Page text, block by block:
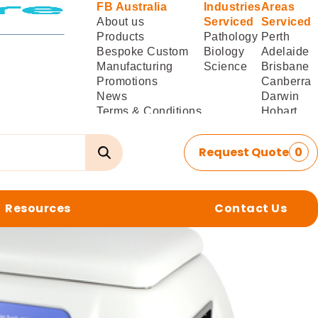
Request Quote 0
Resources Contact Us
FB Australia
About us
Products
Bespoke Custom
Manufacturing
Promotions
News
Terms & Conditions
Terms & Conditions
of
Delivery/Installation
Industries
Serviced
Pathology
Biology
Science
Areas
Serviced
Perth
Adelaide
Brisbane
Canberra
Darwin
Hobart
Sydney